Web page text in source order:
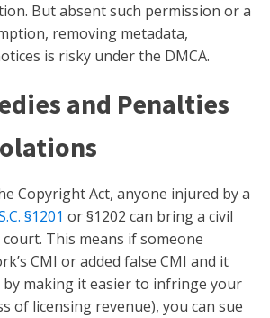
But absent such permission or a
removing metadata,
is risky under the DMCA.
and Penalties
Copyright Act, anyone injured by a
§1201 or §1202 can bring a civil
This means if someone
CMI or added false CMI and it
by making it easier to infringe your
of licensing revenue), you can sue